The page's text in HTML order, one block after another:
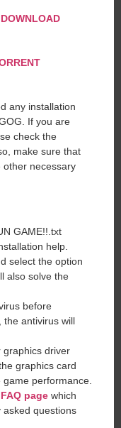
any installation
If you are
check the
make sure that
other necessary
GAME!!.txt
help.
select the option
also solve the
before
the antivirus will
graphics driver
graphics card
performance.
FAQ page which
asked questions